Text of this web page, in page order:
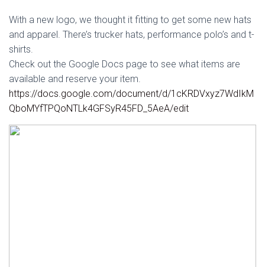
With a new logo, we thought it fitting to get some new hats
and apparel. There’s trucker hats, performance polo’s and t-
shirts.
Check out the Google Docs page to see what items are
available and reserve your item.
https://docs.google.com/document/d/1cKRDVxyz7WdIkM
QboMYfTPQoNTLk4GFSyR45FD_5AeA/edit